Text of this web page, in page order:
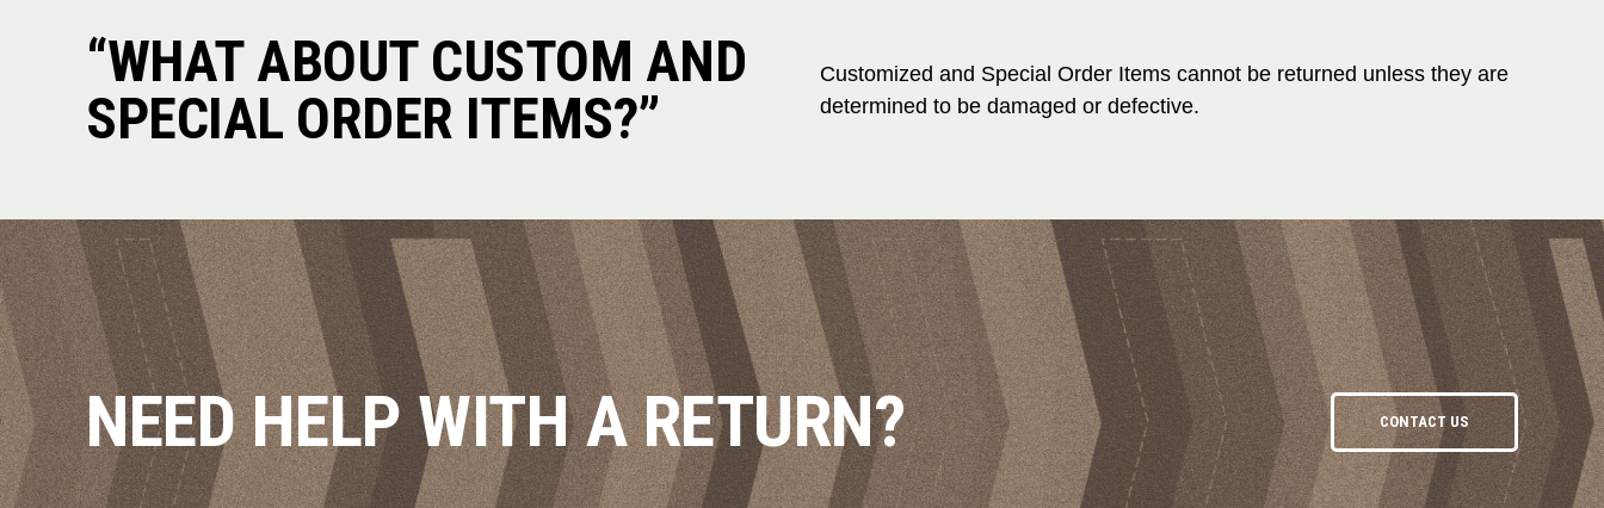
“WHAT ABOUT CUSTOM AND
SPECIAL ORDER ITEMS?”
Customized and Special Order Items cannot be returned unless they are
determined to be damaged or defective.
NEED HELP WITH A RETURN? CONTACT US